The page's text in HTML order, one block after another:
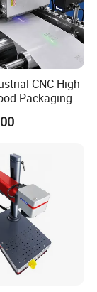
CNC High
Packaging
Films
UV 5W Tto